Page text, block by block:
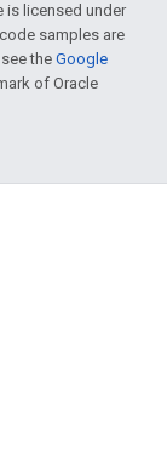
is licensed under
samples are
theGoogle
of Oracle